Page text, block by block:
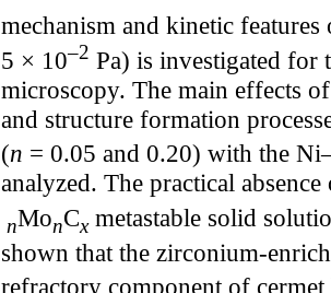
mechanism and kinetic
5 × 10–2 Pa) is investigated for
microscopy. The main effects
and structure formation
(n = 0.05 and 0.20) with the
analyzed. The practical
nMonCxmetastable solid
shown that the zirconium-
refractory component of